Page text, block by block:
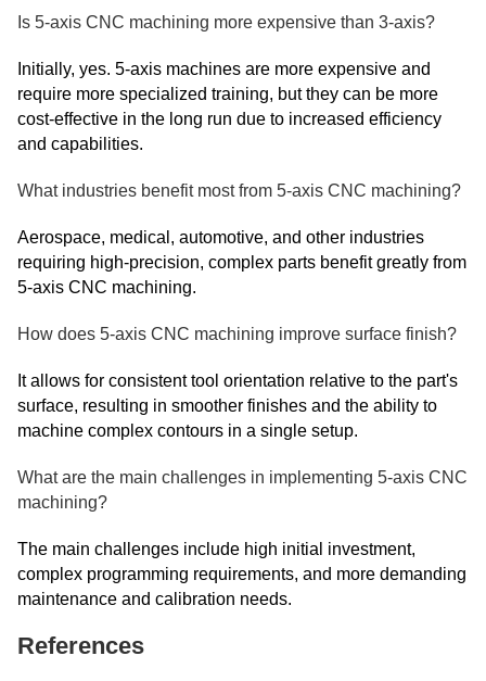
Is 5-axis CNC machining more expensive than 3-axis?
Initially, yes. 5-axis machines are more expensive and
require more specialized training, but they can be more
cost-effective in the long run due to increased efficiency
and capabilities.
What industries benefit most from 5-axis CNC machining?
Aerospace, medical, automotive, and other industries
requiring high-precision, complex parts benefit greatly from
5-axis CNC machining.
How does 5-axis CNC machining improve surface finish?
It allows for consistent tool orientation relative to the part's
surface, resulting in smoother finishes and the ability to
machine complex contours in a single setup.
What are the main challenges in implementing 5-axis CNC
machining?
The main challenges include high initial investment,
complex programming requirements, and more demanding
maintenance and calibration needs.
References